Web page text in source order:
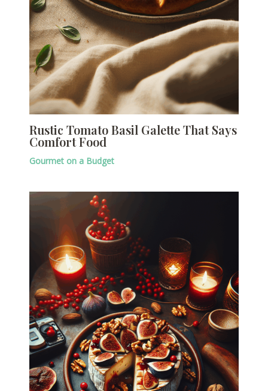
Rustic Tomato Basil Galette That Says
Comfort Food
Gourmet on a Budget